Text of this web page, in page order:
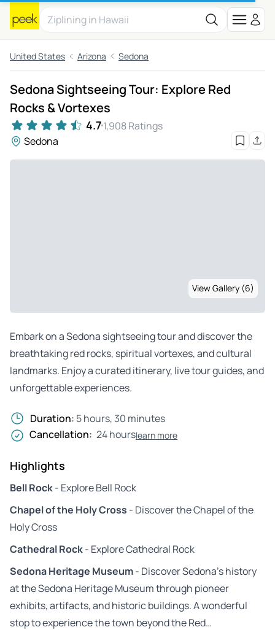
United States Arizona Sedona
Sedona Sightseeing Tour: Explore Red
Rocks & Vortexes
4.71,908 Ratings
Sedona
View Gallery (6)
Embark on a Sedona sightseeing tour and discover the
breathtaking red rocks, spiritual vortexes, and cultural
landmarks. Enjoy a curated itinerary, live tour guides, and
unforgettable experiences.
Duration: 5 hours, 30 minutes
Cancellation: 24 hourslearn more
Highlights
Bell Rock- Explore Bell Rock
Chapel of the Holy Cross - Discover the Chapel of the
Holy Cross
Cathedral Rock- Explore Cathedral Rock
Sedona Heritage Museum- Discover Sedona’s history
at the Sedona Heritage Museum through pioneer
exhibits, artifacts, and historic buildings. A wonderful
stop to experience the town beyond the Red…